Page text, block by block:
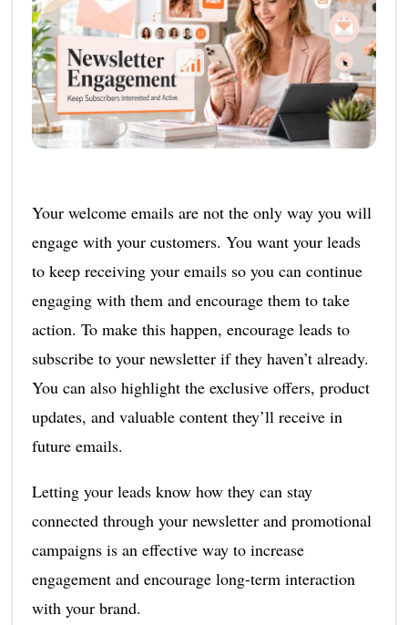
Your welcome emails are not the only way you will
engage with your customers. You want your leads
to keep receiving your emails so you can continue
engaging with them and encourage them to take
action. To make this happen, encourage leads to
subscribe to your newsletter if they haven’t already.
You can also highlight the exclusive offers, product
updates, and valuable content they’ll receive in
future emails.
Letting your leads know how they can stay
connected through your newsletter and promotional
campaigns is an effective way to increase
engagement and encourage long-term interaction
with your brand.